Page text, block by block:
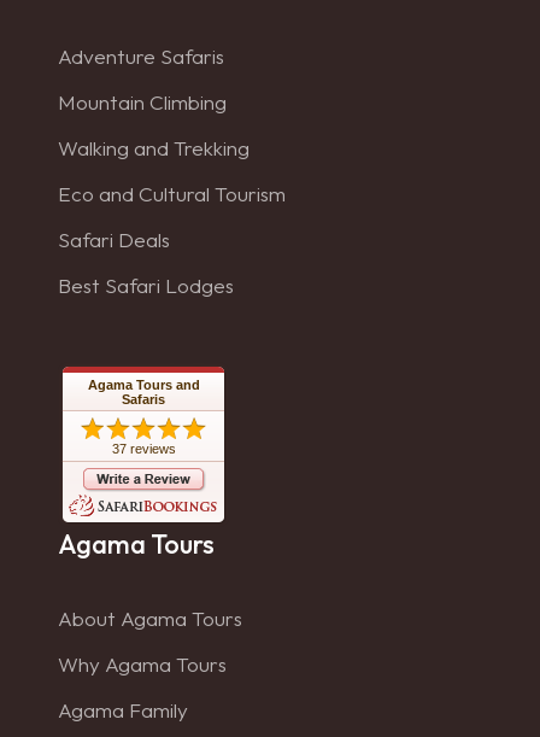
Adventure Safaris
Mountain Climbing
Walking and Trekking
Eco and Cultural Tourism
Safari Deals
Best Safari Lodges
Agama Tours and
Safaris
37 reviews
Agama Tours
About Agama Tours
Why Agama Tours
Agama Family